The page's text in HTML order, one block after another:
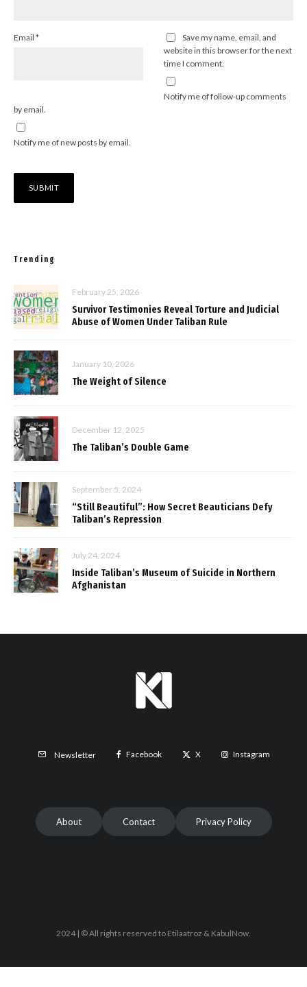
Email *
Save my name, email, and
website in this browser for the next
time I comment.
Notify me of follow-up comments
by email.
Notify me of new posts by email.
Trending
February 25, 2026
Survivor Testimonies Reveal Torture and Judicial
Abuse of Women Under Taliban Rule
January 10, 2026
The Weight of Silence
December 12, 2025
The Taliban’s Double Game
September 5, 2024
“Still Beautiful”: How Secret Beauticians Defy
Taliban’s Repression
July 24, 2024
Inside Taliban’s Museum of Suicide in Northern
Afghanistan
Newsletter Facebook X Instagram
About Contact Privacy Policy
2024 | © All rights reserved to Etilaatroz & KabulNow.